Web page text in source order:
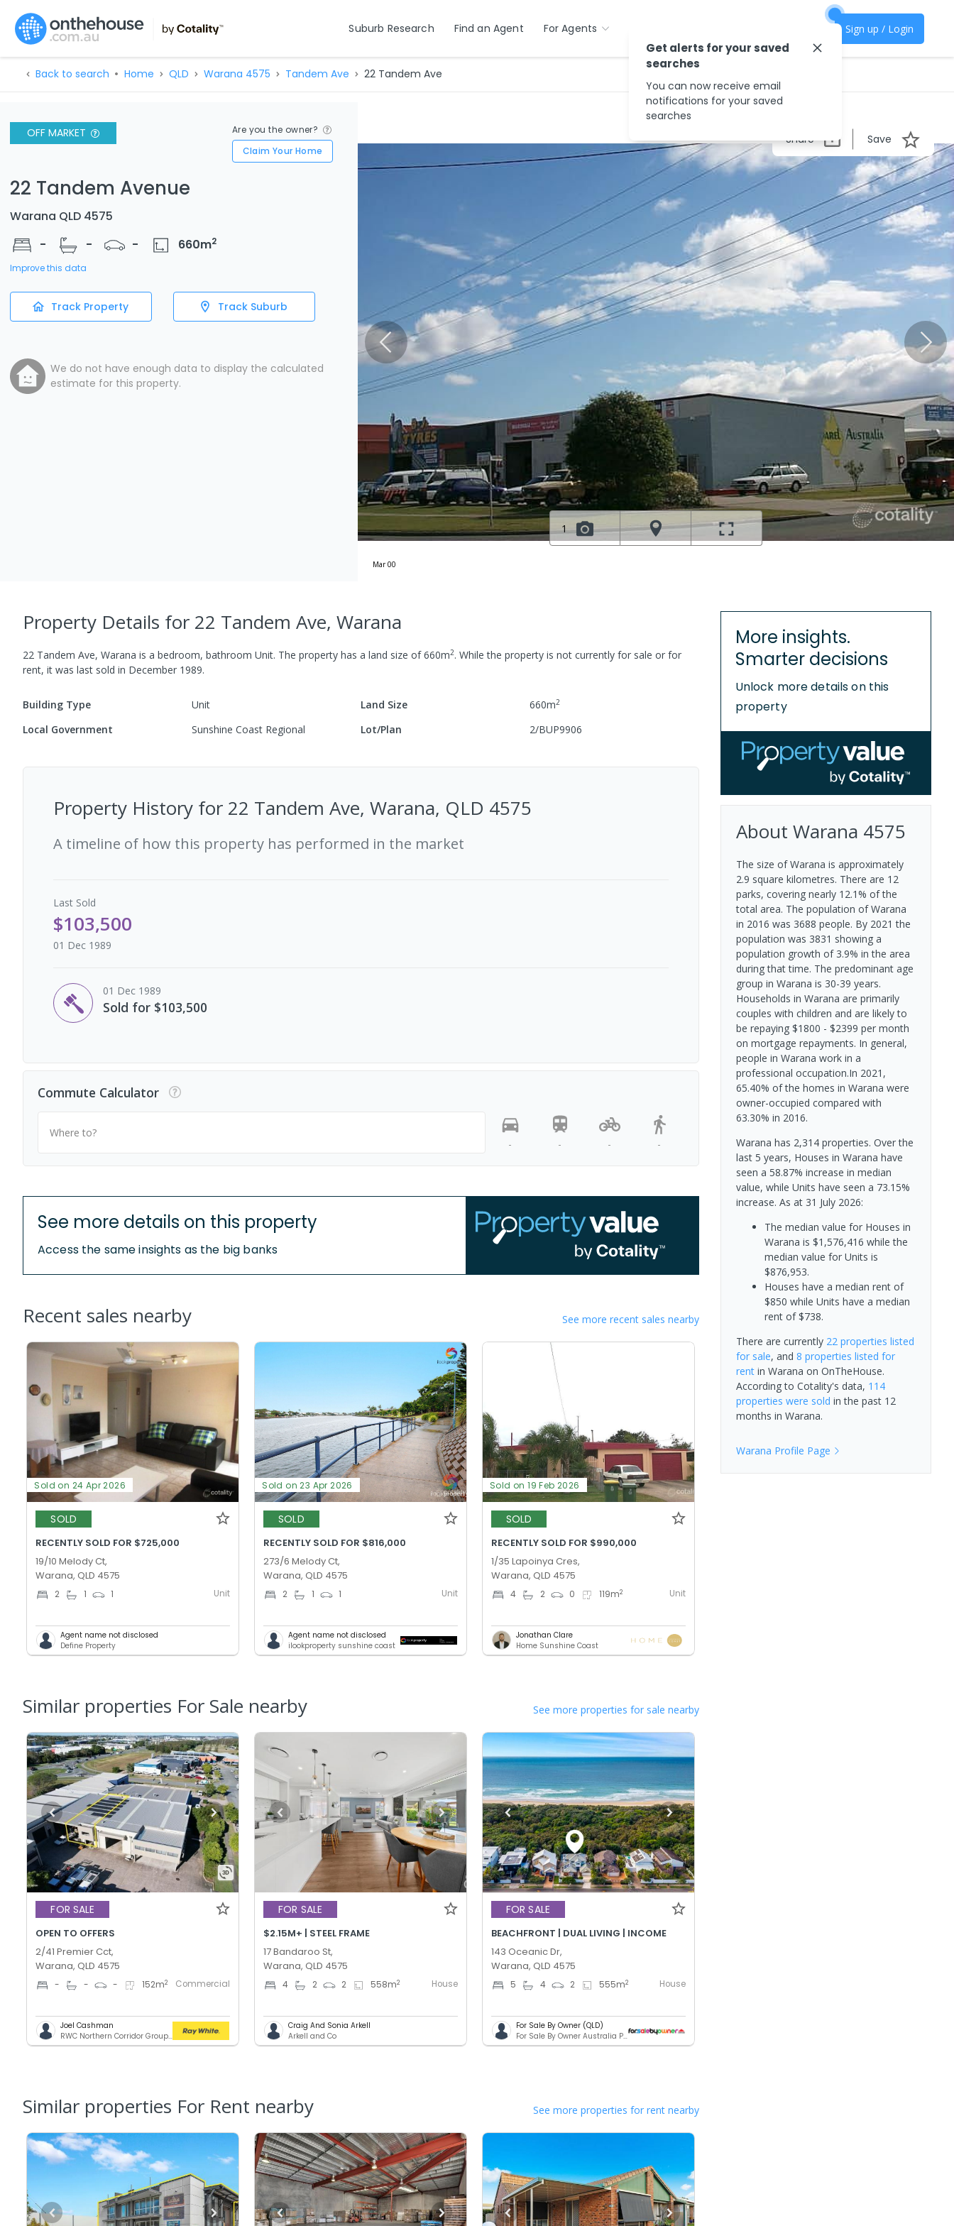
Suburb Research Find an Agent For Agents Sign up / Login
Back to search Home QLD Warana 4575 Tandem Ave 22 Tandem Ave
OFF MARKET
Are you the owner?
Claim Your Home
22 Tandem Avenue
Warana QLD 4575
-
- - 660m2
Improve this data
Track Property Track Suburb
We do not have enough data to display the calculated
estimate for this property.
Share Save
1
Mar 00
Property Details for 22 Tandem Ave, Warana
22 Tandem Ave, Warana is a bedroom, bathroom Unit. The property has a land size of660m2. While the property is not currently for sale or for
rent, it was last sold in December 1989.
Building Type Unit Land Size 660m2
Local Government Sunshine Coast Regional Lot/Plan 2/BUP9906
Property History for 22 Tandem Ave, Warana, QLD 4575
A timeline of how this property has performed in the market
Last Sold
$103,500
01 Dec 1989
01 Dec 1989
Sold for $103,500
Commute Calculator
Where to?
-
- - -
See more details on this property
Access the same insights as the big banks
Recent sales nearby See more recent sales nearby
Sold on 24 Apr 2026
SOLD
RECENTLY SOLD FOR $725,000
19/10 Melody Ct,
Warana, QLD 4575
2 1 1 Unit
Agent name not disclosed
Define Property
Sold on 23 Apr 2026
SOLD
RECENTLY SOLD FOR $816,000
273/6 Melody Ct,
Warana, QLD 4575
2 1 1 Unit
Agent name not disclosed
ilookproperty sunshine coast
Sold on 19 Feb 2026
SOLD
RECENTLY SOLD FOR $990,000
1/35 Lapoinya Cres,
Warana, QLD 4575
4 2 0 119m2 Unit
Jonathan Clare
Home Sunshine Coast
Similar properties For Sale nearby See more properties for sale nearby
FOR SALE
OPEN TO OFFERS
2/41 Premier Cct,
Warana, QLD 4575
- - - 152m2 Commercial
Joel Cashman
RWC Northern Corridor Group - Sunshine Coast Location
FOR SALE
$2.15M+ | STEEL FRAME
17 Bandaroo St,
Warana, QLD 4575
4 2 2 558m2 House
Craig And Sonia Arkell
Arkell and Co
FOR SALE
BEACHFRONT | DUAL LIVING | INCOME
143 Oceanic Dr,
Warana, QLD 4575
5 4 2 555m2 House
For Sale By Owner (QLD)
For Sale By Owner Australia Pty. Ltd.
Similar properties For Rent nearby See more properties for rent nearby
More insights.
Smarter decisions
Unlock more details on this
property
About Warana 4575
The size of Warana is approximately
2.9 square kilometres. There are 12
parks, covering nearly 12.1% of the
total area. The population of Warana
in 2016 was 3688 people. By 2021 the
population was 3831 showing a
population growth of 3.9% in the area
during that time. The predominant age
group in Warana is 30-39 years.
Households in Warana are primarily
couples with children and are likely to
be repaying $1800 - $2399 per month
on mortgage repayments. In general,
people in Warana work in a
professional occupation.In 2021,
65.40% of the homes in Warana were
owner-occupied compared with
63.30% in 2016.
Warana has 2,314 properties. Over the
last 5 years, Houses in Warana have
seen a 58.87% increase in median
value, while Units have seen a 73.15%
increase. As at 31 July 2026:
The median value for Houses in
Warana is $1,576,416 while the
median value for Units is
$876,953.
Houses have a median rent of
$850 while Units have a median
rent of $738.
There are currently 22 properties listed
for sale, and 8 properties listed for
rentin Warana on OnTheHouse.
According to Cotality's data, 114
properties were sold in the past 12
months in Warana.
Warana Profile Page
Get alerts for your saved
searches
You can now receive email
notifications for your saved
searches